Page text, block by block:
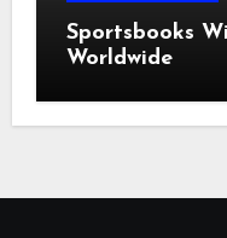
Sportsbooks
Worldwide